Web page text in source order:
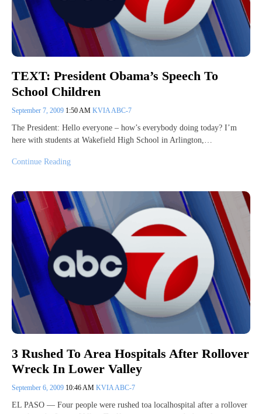
TEXT: President Obama’s Speech To
School Children
September 7, 2009 1:50 AM KVIA ABC-7
The President: Hello everyone – how’s everybody doing today? I’m
here with students at Wakefield High School in Arlington,…
Continue Reading
3 Rushed To Area Hospitals After Rollover
Wreck In Lower Valley
September 6, 2009 10:46 AM KVIA ABC-7
EL PASO — Four people were rushed toa localhospital after a rollover